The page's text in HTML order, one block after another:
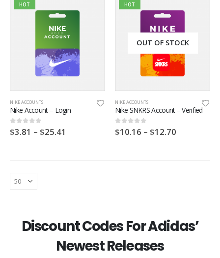
HOT
NIKE ACCOUNTS
Nike Account – Login
0out of 5
$3.81 – $25.41
HOT
OUT OF STOCK
NIKE ACCOUNTS
Nike SNKRS Account – Verified
0out of 5
$10.16 – $12.70
Discount Codes For Adidas’
Newest Releases